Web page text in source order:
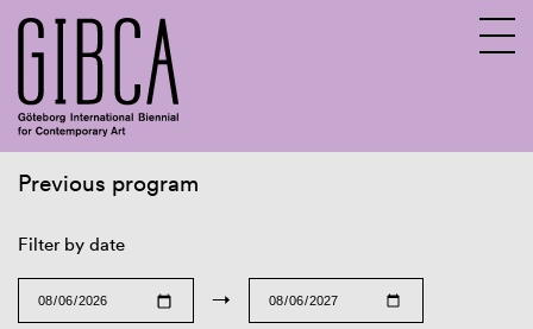
Previous program
Filter by date
→